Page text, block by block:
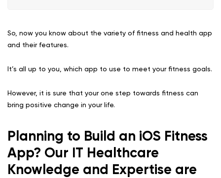
So, now you know about the variety of fitness and health app
and their features.
It’s all up to you, which app to use to meet your fitness goals.
However, it is sure that your one step towards fitness can
bring positive change in your life.
Planning to Build an iOS Fitness
App? Our IT Healthcare
Knowledge and Expertise are